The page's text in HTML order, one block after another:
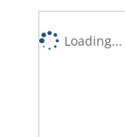
Loading...